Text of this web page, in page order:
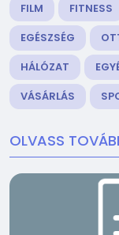
FILM
FITNESS
EGÉSZSÉG
HÁLÓZAT
VÁSÁRLÁS
OLVASS